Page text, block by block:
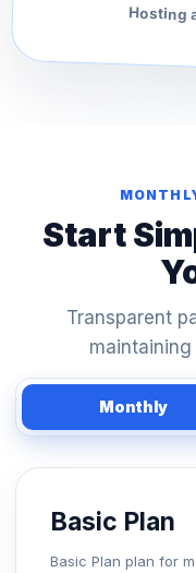
Hosting
Start
Transparent
Monthly
Basic Plan
Basic Plan plan for